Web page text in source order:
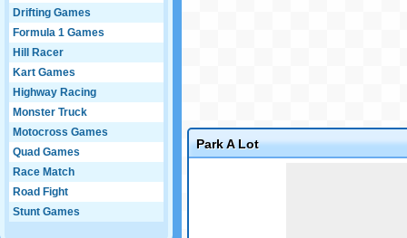
Drifting Games
Formula 1 Games
Hill Racer
Kart Games
Highway Racing
Monster Truck
Motocross Games
Quad Games
Race Match
Road Fight
Stunt Games
Park A Lot